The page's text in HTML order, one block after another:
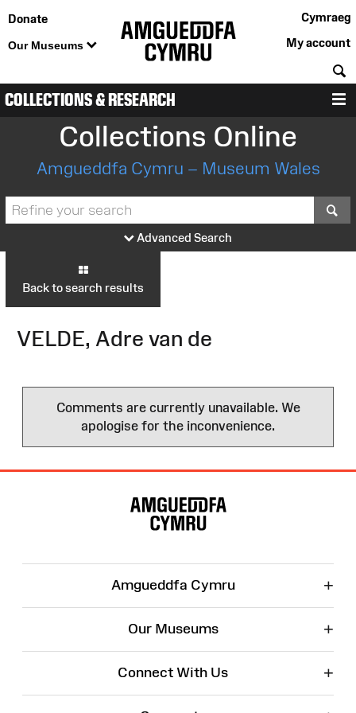
Donate
Our Museums
Cymraeg
My account
COLLECTIONS & RESEARCH
Collections Online
Amgueddfa Cymru – Museum Wales
Advanced Search
Back to search results
VELDE, Adre van de
Comments are currently unavailable. We
apologise for the inconvenience.
Amgueddfa Cymru +
Our Museums +
Connect With Us +